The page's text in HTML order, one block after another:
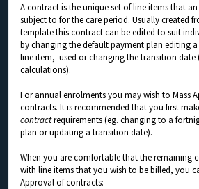
A contract is the unique set of line items that
subject to for the care period. Usually created
template this contract can be edited to suit
by changing the default payment plan editing
line item, used or changing the transition
calculations).
For annual enrolments you may wish to Mass
contracts. It is recommended that you first
contractrequirements (eg. changing to a
plan or updating a transition date).
When you are comfortable that the remaining
with line items that you wish to be billed, you
Approval of contracts: